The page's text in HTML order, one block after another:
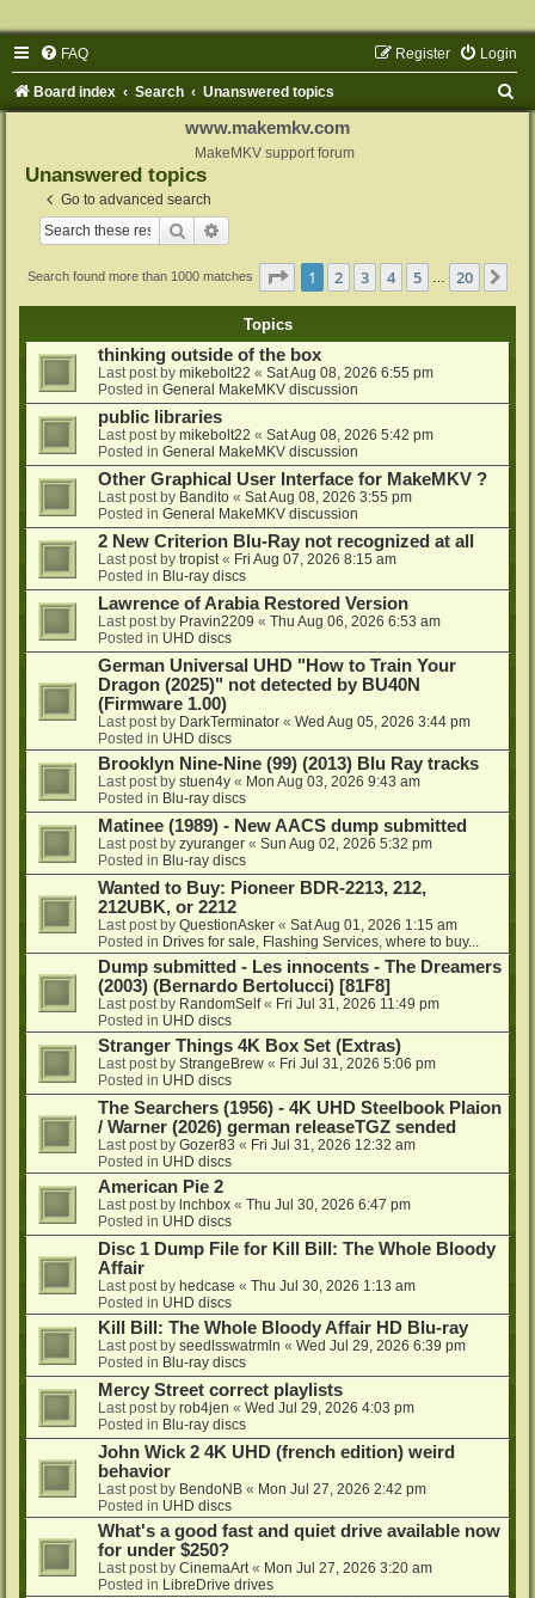
FAQ Login
Register
Board index Search Unanswered topics
www.makemkv.com
MakeMKV support forum
Unanswered topics
Go to advanced search
Search
Search found more than 1000 matches Page 1of 20
1 2 3 4 5 20
Topics
thinking outside of the box
Last post by mikebolt22 « Sat Aug 08, 2026 6:55 pm
Posted in General MakeMKV discussion
public libraries
Last post by mikebolt22 « Sat Aug 08, 2026 5:42 pm
Posted in General MakeMKV discussion
Other Graphical User Interface for MakeMKV ?
Last post by Bandito « Sat Aug 08, 2026 3:55 pm
Posted in General MakeMKV discussion
2 New Criterion Blu-Ray not recognized at all
Last post by tropist « Fri Aug 07, 2026 8:15 am
Posted in Blu-ray discs
Lawrence of Arabia Restored Version
Last post by Pravin2209 « Thu Aug 06, 2026 6:53 am
Posted in UHD discs
German Universal UHD "How to Train Your
Dragon (2025)" not detected by BU40N
(Firmware 1.00)
Last post by DarkTerminator « Wed Aug 05, 2026 3:44 pm
Posted in UHD discs
Brooklyn Nine-Nine (99) (2013) Blu Ray tracks
Last post by stuen4y « Mon Aug 03, 2026 9:43 am
Posted in Blu-ray discs
Matinee (1989) - New AACS dump submitted
Last post by zyuranger « Sun Aug 02, 2026 5:32 pm
Posted in Blu-ray discs
Wanted to Buy: Pioneer BDR-2213, 212,
212UBK, or 2212
Last post by QuestionAsker « Sat Aug 01, 2026 1:15 am
Posted in Drives for sale, Flashing Services, where to buy...
Dump submitted - Les innocents - The Dreamers
(2003) (Bernardo Bertolucci) [81F8]
Last post by RandomSelf« Fri Jul 31, 2026 11:49 pm
Posted in UHD discs
Stranger Things 4K Box Set (Extras)
Last post by StrangeBrew « Fri Jul 31, 2026 5:06 pm
Posted in UHD discs
The Searchers (1956) - 4K UHD Steelbook Plaion
/ Warner (2026) german releaseTGZ sended
Last post by Gozer83 « Fri Jul 31, 2026 12:32 am
Posted in UHD discs
American Pie 2
Last post by lnchbox « Thu Jul 30, 2026 6:47 pm
Posted in UHD discs
Disc 1 Dump File for Kill Bill: The Whole Bloody
Affair
Last post by hedcase « Thu Jul 30, 2026 1:13 am
Posted in UHD discs
Kill Bill: The Whole Bloody Affair HD Blu-ray
Last post by seedlsswatrmln « Wed Jul 29, 2026 6:39 pm
Posted in Blu-ray discs
Mercy Street correct playlists
Last post by rob4jen « Wed Jul 29, 2026 4:03 pm
Posted in Blu-ray discs
John Wick 2 4K UHD (french edition) weird
behavior
Last post by BendoNB « Mon Jul 27, 2026 2:42 pm
Posted in UHD discs
What's a good fast and quiet drive available now
for under $250?
Last post by CinemaArt « Mon Jul 27, 2026 3:20 am
Posted in LibreDrive drives